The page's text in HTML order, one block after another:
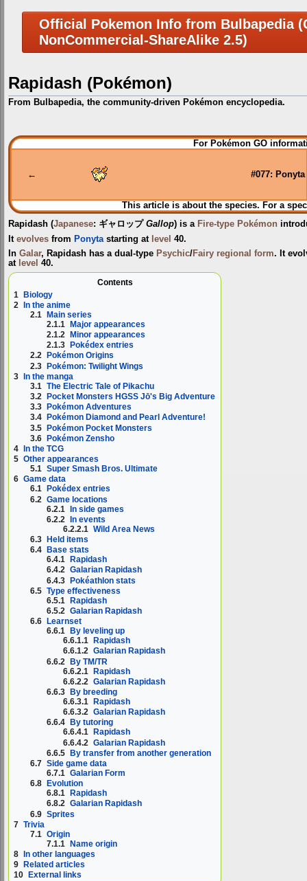
Official Pokemon Info from Bulbapedia
NonCommercial-ShareAlike 2.5)
Rapidash (Pokémon)
From Bulbapedia, the community-driven Pokémon encyclopedia.
Jump
to
Jump
to
For Pokémon GO
← #077: Ponyta
This article is about the species. For a
Rapidash (Japanese: ギャロップ Gallop) is a Fire-type Pokémon
It evolves from Ponytastarting at level 40.
In Galar, Rapidash has a dual-type Psychic/Fairy regional form. It
at level 40.
Contents
1 Biology
2 In the anime
2.1 Main series
2.1.1 Major appearances
2.1.2
Minor appearances
2.1.3
Pokédex entries
2.2
Pokémon Origins
2.3 Pokémon: Twilight Wings
3 In the manga
3.1 The Electric Tale of Pikachu
3.2
Pocket Monsters HGSS Jō's Big Adventure
3.3
Pokémon Adventures
3.4
Pokémon Diamond and Pearl Adventure!
3.5 Pokémon Pocket Monsters
3.6 Pokémon Zensho
4
In the TCG
5 Other appearances
5.1 Super Smash Bros. Ultimate
6 Game data
6.1
Pokédex entries
6.2 Game locations
6.2.1 In side games
6.2.2 In events
6.2.2.1 Wild Area News
6.3
Held items
6.4
Base stats
6.4.1
Rapidash
6.4.2 Galarian Rapidash
6.4.3 Pokéathlon stats
6.5 Type effectiveness
6.5.1 Rapidash
6.5.2 Galarian Rapidash
6.6
Learnset
6.6.1
By leveling up
6.6.1.1
Rapidash
6.6.1.2 Galarian Rapidash
6.6.2 By TM/TR
6.6.2.1 Rapidash
6.6.2.2 Galarian Rapidash
6.6.3
By breeding
6.6.3.1
Rapidash
6.6.3.2 Galarian Rapidash
6.6.4
By tutoring
6.6.4.1
Rapidash
6.6.4.2 Galarian Rapidash
6.6.5 By transfer from another generation
6.7 Side game data
6.7.1 Galarian Form
6.8
Evolution
6.8.1
Rapidash
6.8.2 Galarian Rapidash
6.9 Sprites
7 Trivia
7.1 Origin
7.1.1 Name origin
8
In other languages
9
Related articles
10
External links